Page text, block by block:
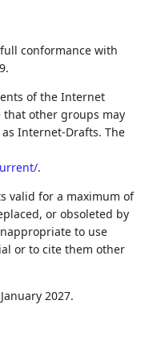
conformance with
of the Internet
that other groups may
Internet-Drafts. The
.
valid for a maximum of
or obsoleted by
to use
or to cite them other
2027.